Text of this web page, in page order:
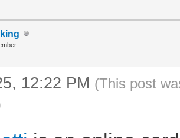
12:22 PM (This post